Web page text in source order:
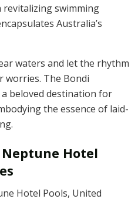
revitalizing swimming
Australia’s
waters and let the rhythm
worries. The Bondi
beloved destination for
the essence of laid-
Hotel